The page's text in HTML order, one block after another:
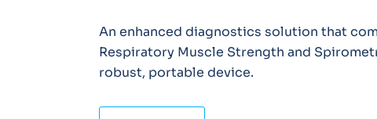
An enhanced diagnostics solution that
Respiratory Muscle Strength and
robust, portable device.